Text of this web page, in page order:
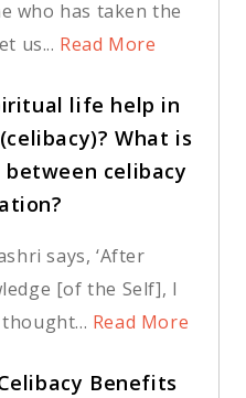
who has taken the
us... Read More
life help in
What is
celibacy
says, ‘After
[of the Self], I
Read More
Benefits